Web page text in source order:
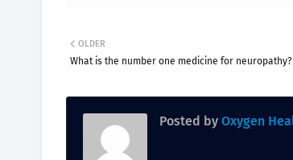
OLDER
What is the number one medicine for neuropathy?
Posted by Oxygen